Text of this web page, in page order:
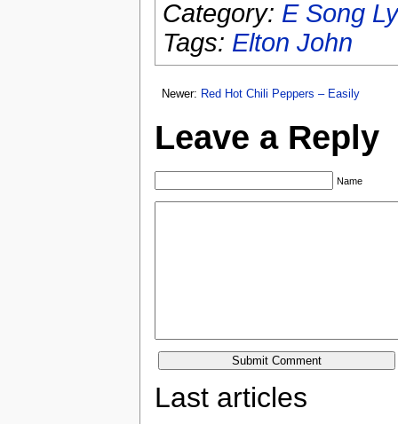
Category: E Song
Tags: Elton John
Newer: Red Hot Chili Peppers – Easily
Leave a Reply
Name
Last articles